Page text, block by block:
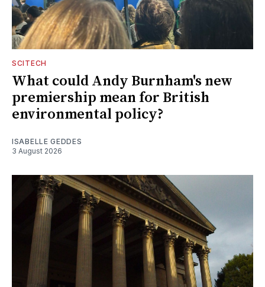
SCITECH
What could Andy Burnham's new
premiership mean for British
environmental policy?
ISABELLE GEDDES
3 August 2026